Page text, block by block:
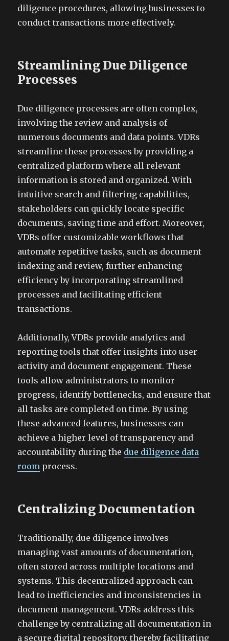
diligence procedures, allowing businesses to
conduct transactions more effectively.
Streamlining Due Diligence
Processes
Due diligence processes are often complex,
involving the review and analysis of
numerous documents and data points. VDRs
streamline these processes by providing a
centralized platform where all relevant
information is stored and organized. With
intuitive search and filtering capabilities,
stakeholders can quickly locate specific
documents, saving time and effort. Moreover,
VDRs offer customizable workflows that
automate repetitive tasks, such as document
indexing and review, further enhancing
efficiency by incorporating streamlined
processes and facilitating efficient
transactions.
Additionally, VDRs provide analytics and
reporting tools that offer insights into user
activity and document engagement. These
tools allow administrators to monitor
progress, identify bottlenecks, and ensure that
all tasks are completed on time. By using
these advanced features, businesses can
achieve a higher level of transparency and
accountability during the due diligence data
room process.
Centralizing Documentation
Traditionally, due diligence involves
managing vast amounts of documentation,
often stored across multiple locations and
systems. This decentralized approach can
lead to inefficiencies and inconsistencies in
document management. VDRs address this
challenge by centralizing all documentation in
a secure digital repository, thereby facilitating